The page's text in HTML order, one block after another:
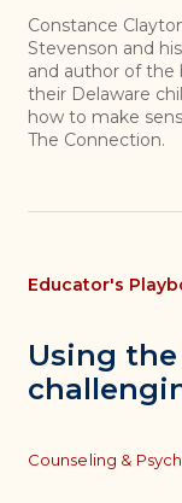
Constance
Stevenson and
and author of the
their Delaware
how to make
The Connection.
Using
Educator's
Topics
Counseling &